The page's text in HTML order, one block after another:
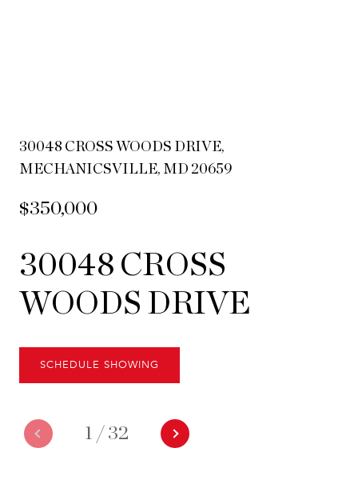
30048 CROSS WOODS DRIVE,
MECHANICSVILLE, MD 20659
$350,000
30048 CROSS
WOODS DRIVE
1 / 32
SCHEDULE SHOWING